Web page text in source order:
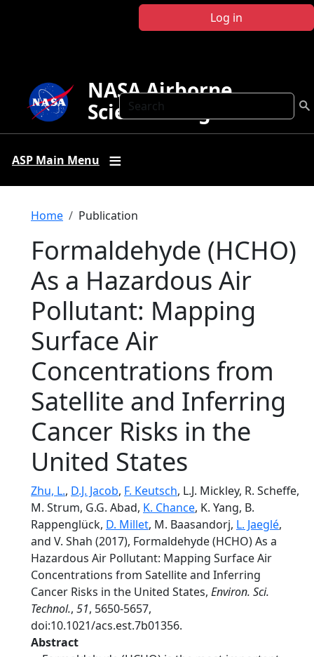
Log in
Search
NASA Airborne
Science Program
ASP Main Menu
Breadcrumb
Home Publication
Formaldehyde (HCHO)
As a Hazardous Air
Pollutant: Mapping
Surface Air
Concentrations from
Satellite and Inferring
Cancer Risks in the
United States
Zhu, L., D.J. Jacob, F. Keutsch, L.J. Mickley, R. Scheffe,
M. Strum, G.G. Abad, K. Chance, K. Yang, B.
Rappenglück, D. Millet, M. Baasandorj, L. Jaeglé,
and V. Shah (2017), Formaldehyde (HCHO) As a
Hazardous Air Pollutant: Mapping Surface Air
Concentrations from Satellite and Inferring
Cancer Risks in the United States, Environ. Sci.
Technol., 51, 5650-5657,
doi:10.1021/acs.est.7b01356.
Abstract